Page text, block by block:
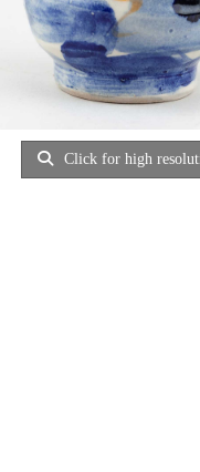
Click for high